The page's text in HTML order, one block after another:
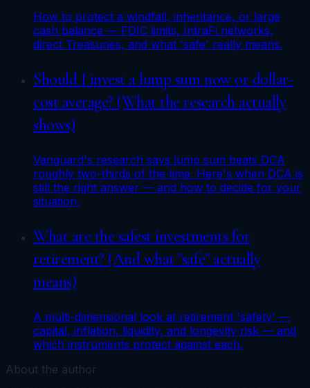
How to protect a windfall, inheritance, or large
cash balance — FDIC limits, IntraFi networks,
direct Treasuries, and what 'safe' really means.
Should I invest a lump sum now or dollar-
cost average? (What the research actually
shows)
Vanguard's research says lump sum beats DCA
roughly two-thirds of the time. Here's when DCA is
still the right answer — and how to decide for your
situation.
What are the safest investments for
retirement? (And what "safe" actually
means)
A multi-dimensional look at retirement 'safety' —
capital, inflation, liquidity, and longevity risk — and
which instruments protect against each.
About the author